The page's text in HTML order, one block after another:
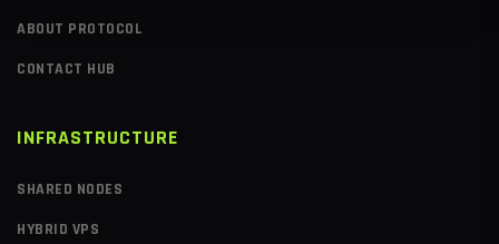
ABOUT PROTOCOL
CONTACT HUB
INFRASTRUCTURE
SHARED NODES
HYBRID VPS